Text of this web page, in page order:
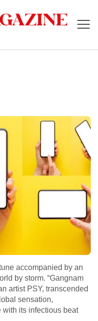
accompanied by an
by storm. “Gangnam
artist PSY, transcended
sensation,
its infectious beat